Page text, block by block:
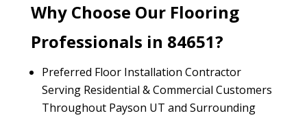
Why Choose Our Flooring
Professionals in 84651?
Preferred Floor Installation Contractor
Serving Residential & Commercial Customers
Throughout Payson UT and Surrounding